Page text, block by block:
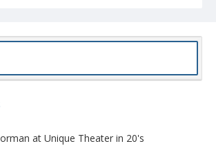
at Unique Theater in 20's